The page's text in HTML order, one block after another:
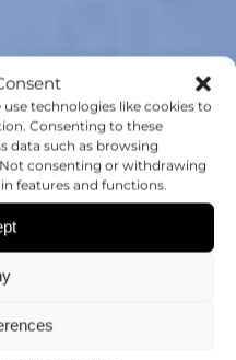
technologies like cookies to
Consenting to these
data such as browsing
consenting or withdrawing
features and functions.